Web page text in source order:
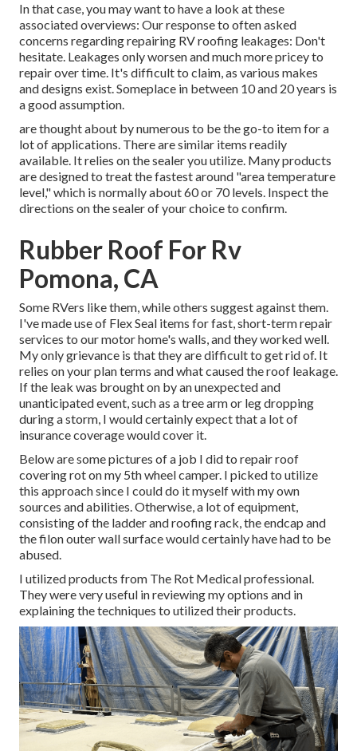
In that case, you may want to have a look at these
associated overviews: Our response to often asked
concerns regarding repairing RV roofing leakages: Don't
hesitate. Leakages only worsen and much more pricey to
repair over time. It's difficult to claim, as various makes
and designs exist. Someplace in between 10 and 20 years is
a good assumption.
are thought about by numerous to be the go-to item for a
lot of applications. There are similar items readily
available. It relies on the sealer you utilize. Many products
are designed to treat the fastest around "area temperature
level," which is normally about 60 or 70 levels. Inspect the
directions on the sealer of your choice to confirm.
Rubber Roof For Rv
Pomona, CA
Some RVers like them, while others suggest against them.
I've made use of Flex Seal items for fast, short-term repair
services to our motor home's walls, and they worked well.
My only grievance is that they are difficult to get rid of. It
relies on your plan terms and what caused the roof leakage.
If the leak was brought on by an unexpected and
unanticipated event, such as a tree arm or leg dropping
during a storm, I would certainly expect that a lot of
insurance coverage would cover it.
Below are some pictures of a job I did to repair roof
covering rot on my 5th wheel camper. I picked to utilize
this approach since I could do it myself with my own
sources and abilities. Otherwise, a lot of equipment,
consisting of the ladder and roofing rack, the endcap and
the filon outer wall surface would certainly have had to be
abused.
I utilized products from The Rot Medical professional.
They were very useful in reviewing my options and in
explaining the techniques to utilized their products.